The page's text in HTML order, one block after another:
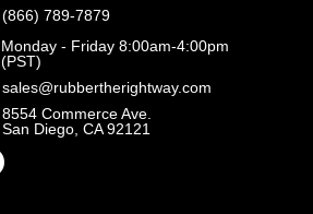
(866) 789-7879
Monday - Friday 8:00am-4:00pm
(PST)
sales@rubbertherightway.com
8554 Commerce Ave.
San Diego, CA 92121